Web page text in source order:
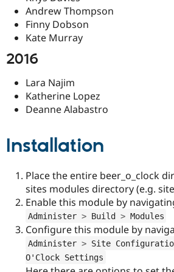
Andrew Thompson
Finny Dobson
Kate Murray
2016
Lara Najim
Katherine Lopez
Deanne Alabastro
Installation
Place the entire beer_o_clock
sites modules directory (e.g.
Enable this module by
Administer > Build > Modules
Configure this module by
Administer > Site
O'Clock Settings